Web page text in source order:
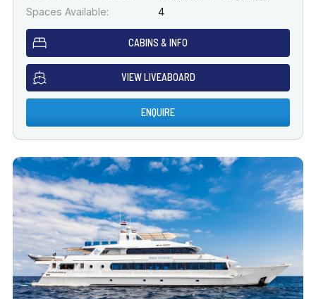
Spaces Available:
4
CABINS & INFO
VIEW LIVEABOARD
ENQUIRE